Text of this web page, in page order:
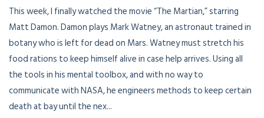
This week, I finally watched the movie “The Martian,” starring
Matt Damon. Damon plays Mark Watney, an astronaut trained in
botany who is left for dead on Mars. Watney must stretch his
food rations to keep himself alive in case help arrives. Using all
the tools in his mental toolbox, and with no way to
communicate with NASA, he engineers methods to keep certain
death at bay until the nex...